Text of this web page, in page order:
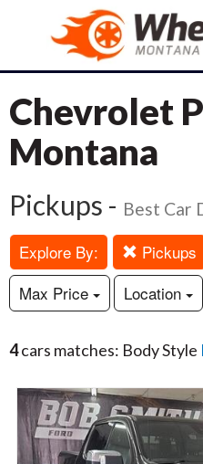
Chevrolet
Montana
Pickups - Best Car
Explore By: Pickups
Max Price
Location
4cars matches: Body Style